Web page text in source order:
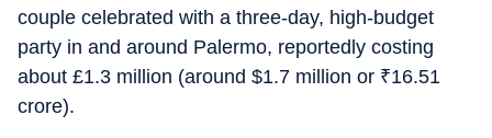
couple celebrated with a three-day, high-budget
party in and around Palermo, reportedly costing
about £1.3 million (around $1.7 million or ₹16.51
crore).